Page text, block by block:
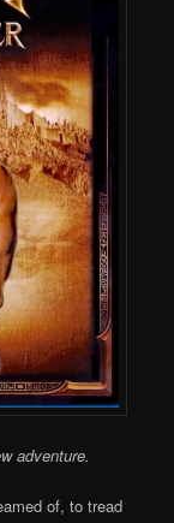
adventure.
of, to tread